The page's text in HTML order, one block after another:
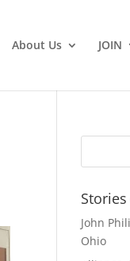
About Us JOIN
John
Ohio